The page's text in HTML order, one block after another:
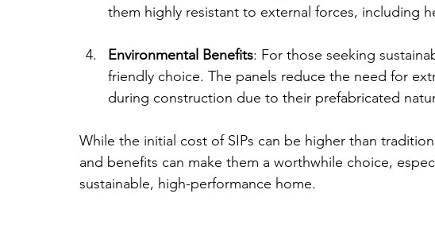
them highly resistant to external forces, including
Environmental Benefits: For those seeking
friendly choice. The panels reduce the need for
during construction due to their prefabricated
While the initial cost of SIPs can be higher than
and benefits can make them a worthwhile choice,
sustainable, high-performance home.